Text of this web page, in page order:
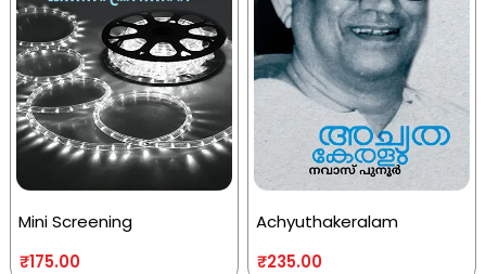
Mini Screening
₹175.00
Achyuthakeralam
₹235.00